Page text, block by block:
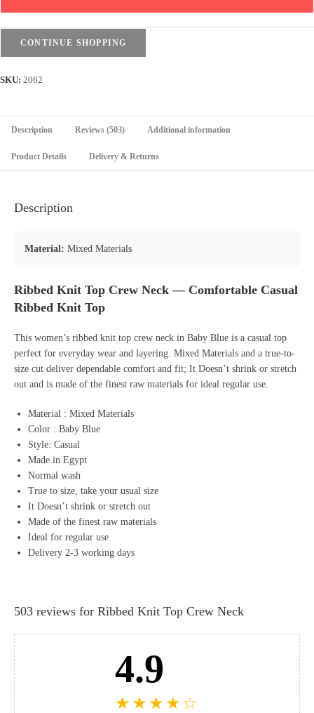
quantityCONTINUE SHOPPING
SKU: 2062
Description Reviews (503) Additional information
Product Details Delivery & Returns
Description
Material: Mixed Materials
Ribbed Knit Top Crew Neck — Comfortable Casual
Ribbed Knit Top
This women’s ribbed knit top crew neck in Baby Blue is a casual top
perfect for everyday wear and layering. Mixed Materials and a true-to-
size cut deliver dependable comfort and fit; It Doesn’t shrink or stretch
out and is made of the finest raw materials for ideal regular use.
Material : Mixed Materials
Color : Baby Blue
Style: Casual
Made in Egypt
Normal wash
True to size, take your usual size
It Doesn’t shrink or stretch out
Made of the finest raw materials
Ideal for regular use
Delivery 2-3 working days
503 reviews for Ribbed Knit Top Crew Neck
4.9
★ ★ ★ ★ ☆